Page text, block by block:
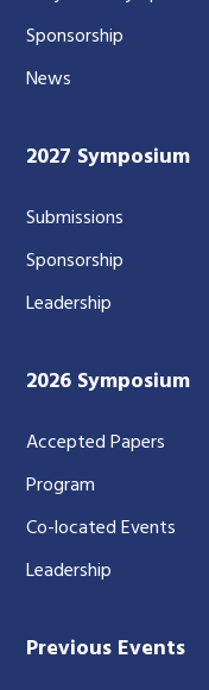
Sponsorship
News
2027 Symposium
Submissions
Sponsorship
Leadership
2026 Symposium
Accepted Papers
Program
Co-located Events
Leadership
Previous Events